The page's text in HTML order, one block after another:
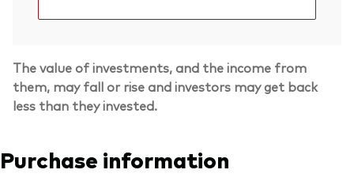
The value of investments, and the income from
them, may fall or rise and investors may get back
less than they invested.
Purchase information